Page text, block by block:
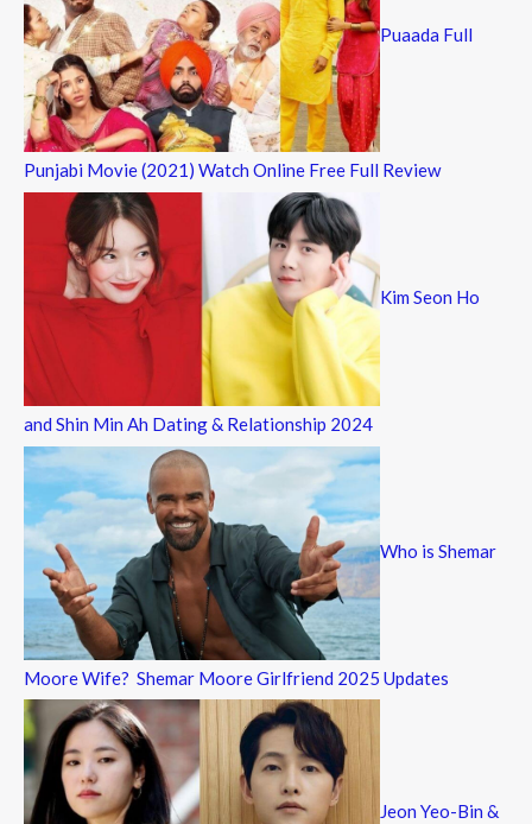
Puaada Full
Punjabi Movie (2021) Watch Online Free Full Review
Kim Seon Ho
and Shin Min Ah Dating & Relationship 2024
Who is Shemar
Moore Wife? Shemar Moore Girlfriend 2025 Updates
Jeon Yeo-Bin &